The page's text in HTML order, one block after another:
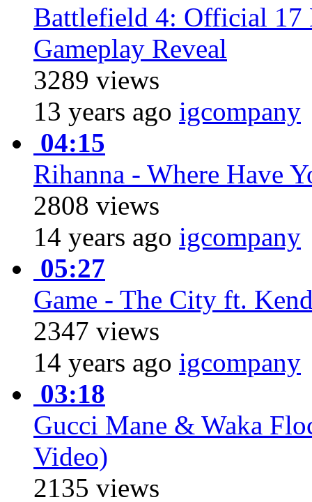
Battlefield 4: Official
Gameplay Reveal
3289 views
13 years ago igcompany
04:15
Rihanna - Where Have
2808 views
14 years ago igcompany
05:27
Game - The City ft.
2347 views
14 years ago igcompany
03:18
Gucci Mane & Waka
Video)
2135 views